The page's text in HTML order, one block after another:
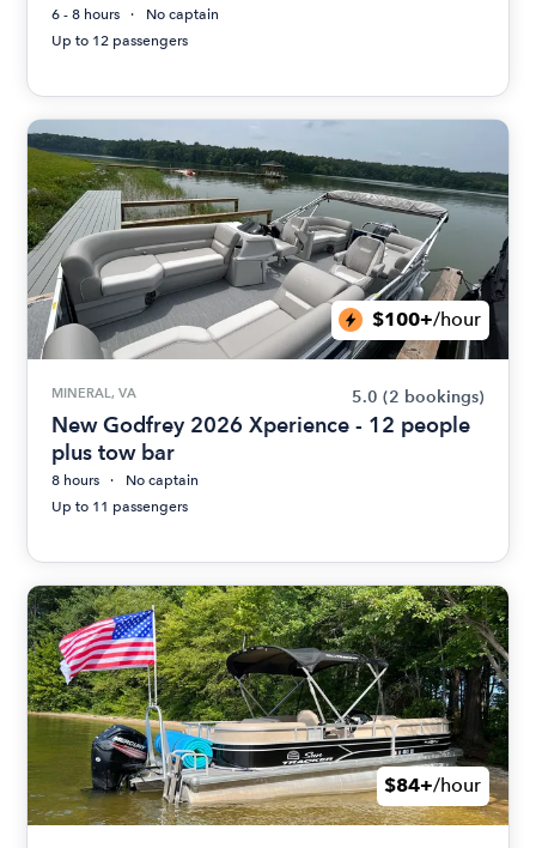
6 - 8 hours
No captain
Up to 12 passengers
$100+/hour
MINERAL, VA 5.0 (2 bookings)
New Godfrey 2026 Xperience - 12 people
plus tow bar
8 hours
No captain
Up to 11 passengers
$84+/hour